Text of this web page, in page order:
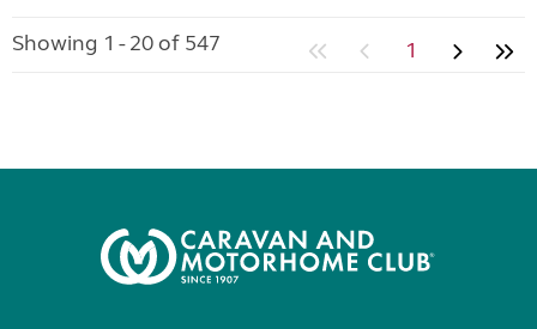
Showing 1 - 20 of 547 1